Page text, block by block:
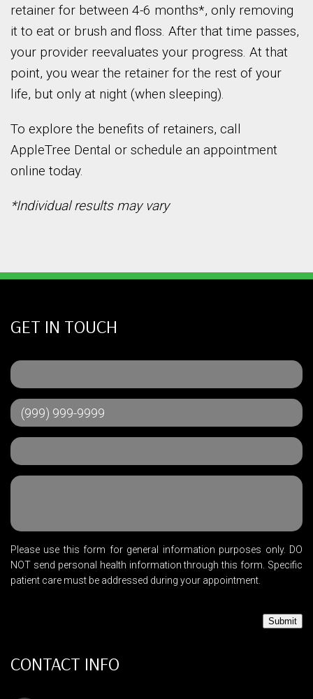
retainer for between 4-6 months*, only removing
it to eat or brush and floss. After that time passes,
your provider reevaluates your progress. At that
point, you wear the retainer for the rest of your
life, but only at night (when sleeping).
To explore the benefits of retainers, call
AppleTree Dental or schedule an appointment
online today.
*Individual results may vary
CONTACT INFO
GET IN TOUCH
Please use this form for general information purposes only. DO
NOT send personal health information through this form. Specific
patient care must be addressed during your appointment.
Submit